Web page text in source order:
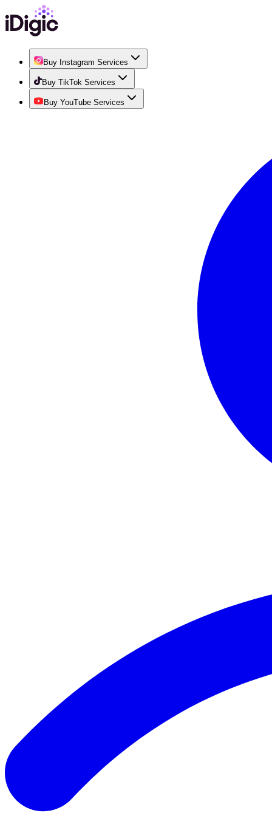
Buy Instagram Services
Buy TikTok Services
Buy YouTube Services